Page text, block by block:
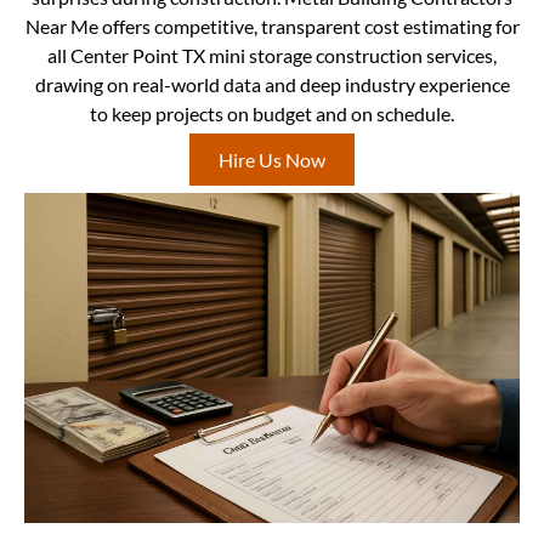
Near Me offers competitive, transparent cost estimating for
all Center Point TX mini storage construction services,
drawing on real-world data and deep industry experience
to keep projects on budget and on schedule.
Hire Us Now